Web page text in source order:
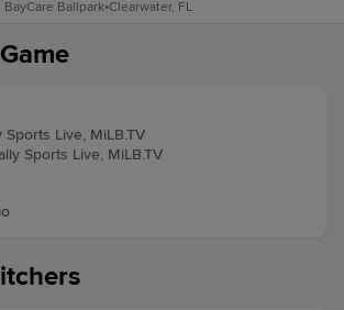
BayCare Ballpark•Clearwater, FL
Live, MiLB.TV
Sports Live, MiLB.TV